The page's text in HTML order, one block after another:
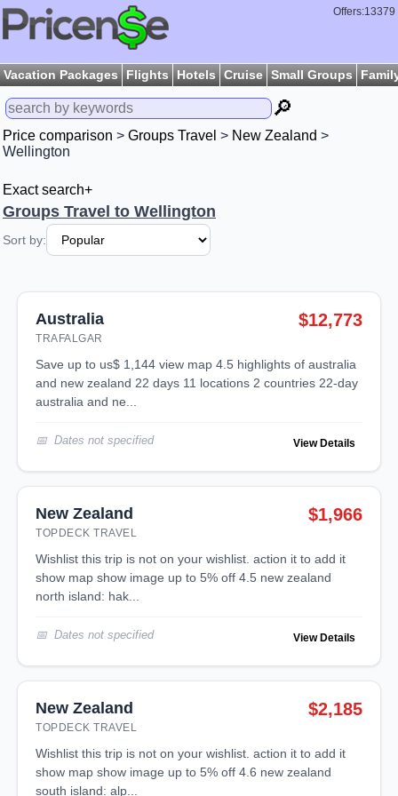
Offers:13379
Vacation Packages Flights Hotels Cruise Small Groups
🔎
Price comparison > Groups Travel > New Zealand >
Wellington
Exact search+
Groups Travel to Wellington
Sort by:
Australia
TRAFALGAR
$12,773
save up to us$ 1,144 view map 4.5 highlights of australia
and new zealand 22 days 11 locations 2 countries 22-day
australia and ne...
Dates not specified View Details
New Zealand
TOPDECK TRAVEL
$1,966
wishlist this trip is not on your wishlist. action it to add it
show map show image up to 5% off 4.5 new zealand
north island: hak...
Dates not specified View Details
New Zealand
TOPDECK TRAVEL
$2,185
wishlist this trip is not on your wishlist. action it to add it
show map show image up to 5% off 4.6 new zealand
south island: alp...